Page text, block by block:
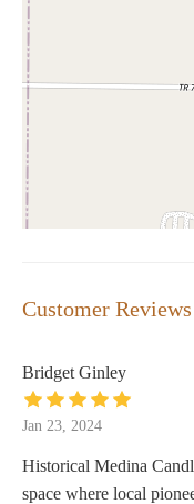
Customer Reviews
Bridget Ginley
Jan 23, 2024
Historical Medina
space where local